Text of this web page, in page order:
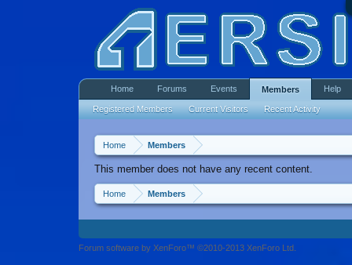
Home Members
This member does not have any recent content.
Home Members
Home Forums Events Members
Registered Members Current Visitors Recent Activity
Help
Forum software by XenForo™ ©2010-2013 XenForo Ltd.